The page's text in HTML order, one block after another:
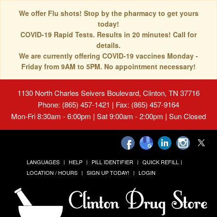
We offer Flu shots! Stop by the pharmacy to get yours
today!
COVID-19 Rapid Tests. Results in 20 minutes! Call for
details.
We are currently offering COVID-19 vaccines Monday -
Friday from 9AM to 5PM. No appointment necessary!
1130 North Charles Seivers Boulevard, Clinton, TN 37716
Phone: (865) 457-1421 | Fax: (865) 457-9164
Mon-Fri 8:30am - 6:00pm | Sat 9:00am - 2:00pm | Sun Closed
LANGUAGES HELP PILL IDENTIFIER
QUICK REFILL
LOCATION / HOURS
SIGN UP TODAY! LOGIN